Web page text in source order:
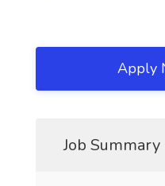
Apply
Job Summary